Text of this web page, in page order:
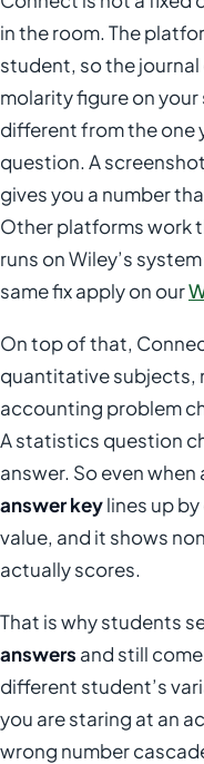
in the room. The
student, so the
molarity figure on
different from the one
question. A
gives you a number
Other platforms work
runs on Wiley’s
same fix apply on our
On top of that,
quantitative subjects,
accounting problem
A statistics question
answer. So even when
answer keylines up
value, and it shows
actually scores.
That is why students
answers and still
different student’s
you are staring at an
wrong number